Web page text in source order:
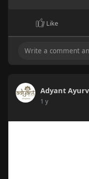
Like
Adyant
1 y